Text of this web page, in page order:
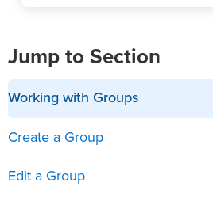
Jump to Section
Working with Groups
Create a Group
Edit a Group